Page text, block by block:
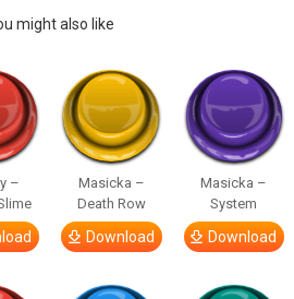
might also like
–
Masicka –
Death Row
Download
Masicka –
System
Download